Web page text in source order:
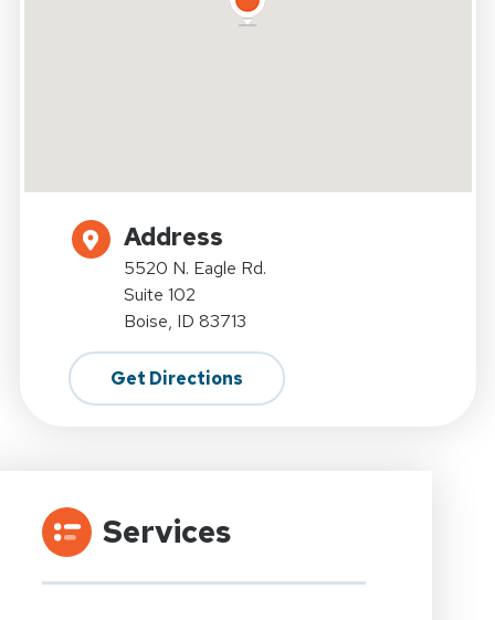
Address
5520 N. Eagle Rd.
Suite 102
Boise, ID 83713
Get Directions
Services